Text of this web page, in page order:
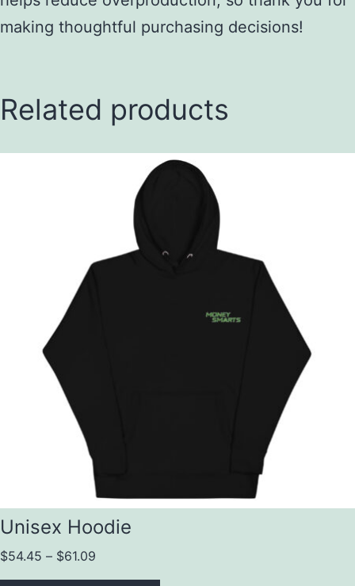
making thoughtful purchasing decisions!
Related products
Unisex Hoodie
$54.45 – $61.09